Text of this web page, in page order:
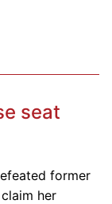
seat
former
her